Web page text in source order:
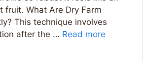
fruit. What Are Dry Farm
This technique involves
after the … Read more